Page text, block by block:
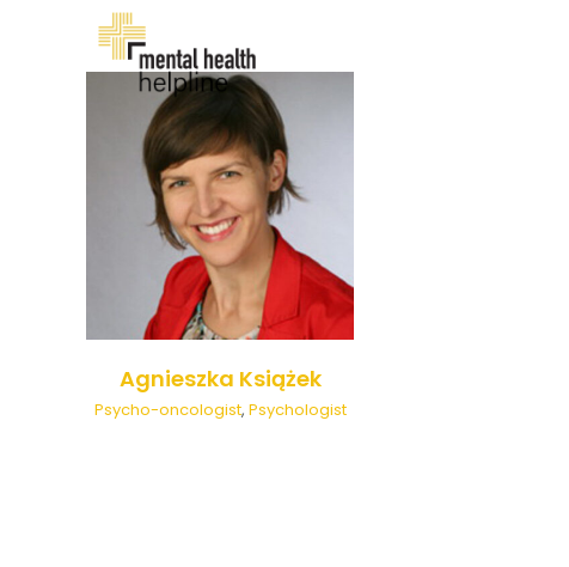
Agnieszka Książek
Psycho-oncologist, Psychologist